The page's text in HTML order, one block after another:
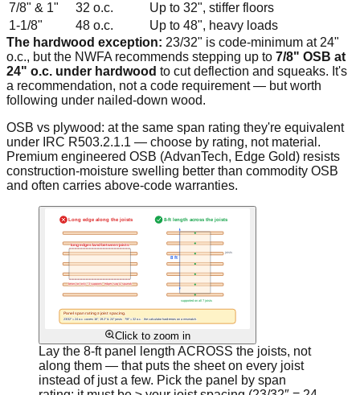
7/8" & 1"
32 o.c.
Up to 32", stiffer floors
1-1/8"
48 o.c.
Up to 48", heavy loads
The hardwood exception: 23/32" is code-minimum at 24"
o.c., but the NWFA recommends stepping up to 7/8" OSB at
24" o.c. under hardwood to cut deflection and squeaks. It's
a recommendation, not a code requirement — but worth
following under nailed-down wood.
OSB vs plywood: at the same span rating they're equivalent
under IRC R503.2.1.1 — choose by rating, not material.
Premium engineered OSB (AdvanTech, Edge Gold) resists
construction-moisture swelling better than commodity OSB
and often carries above-code warranties.
Click to zoom in
Lay the 8-ft panel length ACROSS the joists, not
along them — that puts the sheet on every joist
instead of just a few. Pick the panel by span